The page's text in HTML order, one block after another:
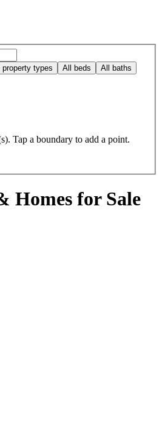
property types All beds All baths
Tap a boundary to add a point.
Homes for Sale